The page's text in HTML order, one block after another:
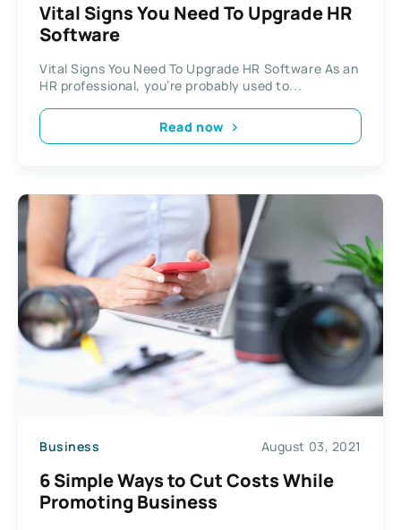
Vital Signs You Need To Upgrade HR
Software
Vital Signs You Need To Upgrade HR Software As an
HR professional, you’re probably used to...
Read now
Business August 03, 2021
6 Simple Ways to Cut Costs While
Promoting Business